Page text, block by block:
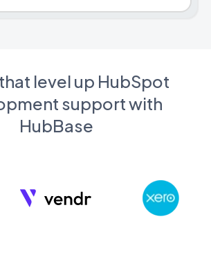
level up HubSpot
support with
HubBase